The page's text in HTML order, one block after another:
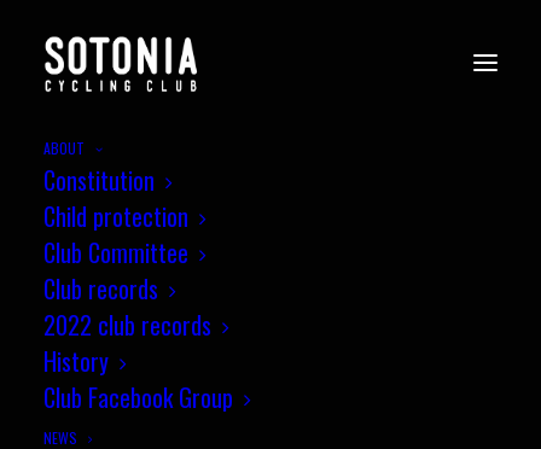
ABOUT
Constitution
Child protection
Club Committee
Club records
2022 club records
History
Club Facebook Group
NEWS
Home News